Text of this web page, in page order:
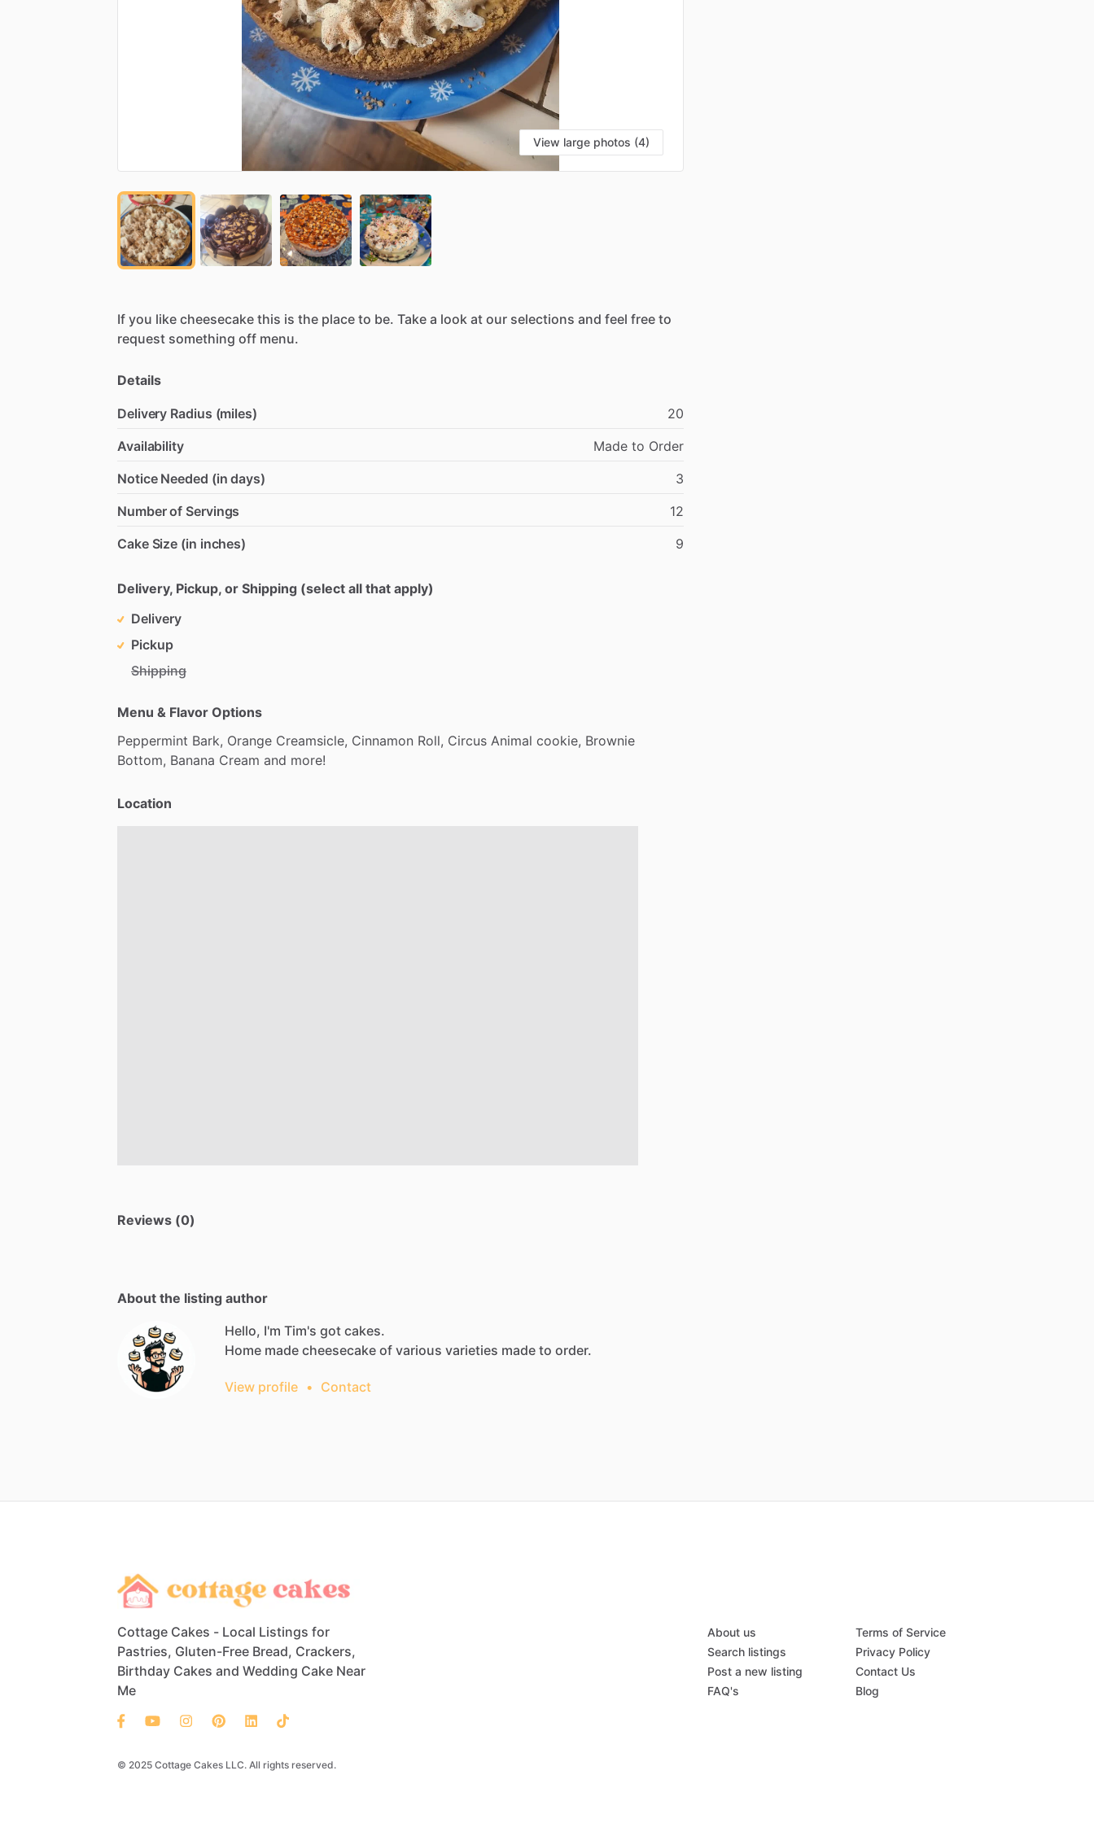
View large photos (4)
If you like cheesecake this is the place to be. Take a look at our selections and feel free to
request something off menu.
Details
Delivery Radius (miles)
20
Availability
Made to Order
Notice Needed (in days)
3
Number of Servings
12
Cake Size (in inches)
9
Delivery, Pickup, or Shipping (select all that apply)
Delivery
Pickup
Shipping
Menu & Flavor Options
Peppermint Bark, Orange Creamsicle, Cinnamon Roll, Circus Animal cookie, Brownie
Bottom, Banana Cream and more!
Location
Reviews (0)
About the listing author
Hello, I'm Tim's got cakes.
Home made cheesecake of various varieties made to order.
View profile • Contact
Cottage Cakes - Local Listings for
Pastries, Gluten-Free Bread, Crackers,
Birthday Cakes and Wedding Cake Near
Me
© 2025 Cottage Cakes LLC. All rights reserved.
About us
Search listings
Post a new listing
FAQ's
Terms of Service
Privacy Policy
Contact Us
Blog